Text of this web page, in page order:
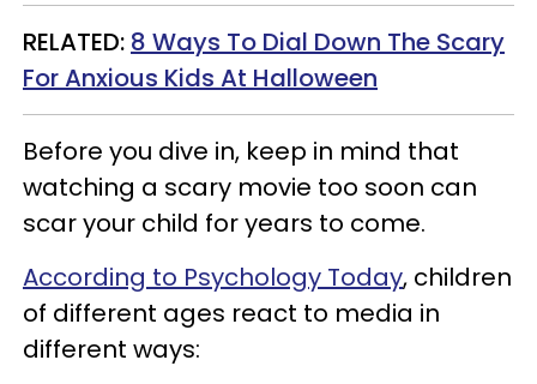
RELATED: 8 Ways To Dial Down The Scary
For Anxious Kids At Halloween
Before you dive in, keep in mind that
watching a scary movie too soon can
scar your child for years to come.
According to Psychology Today, children
of different ages react to media in
different ways: